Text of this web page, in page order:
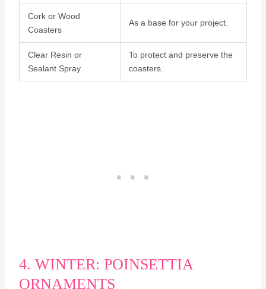
Cork or Wood
Coasters
As a base for your project.
Clear Resin or
Sealant Spray
To protect and preserve the
coasters.
4. WINTER: POINSETTIA
ORNAMENTS